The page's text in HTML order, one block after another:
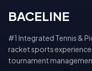
BACELINE
#1 Integrated Tennis &
racket sports
tournament